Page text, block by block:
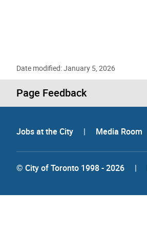
Date modified: January 5, 2026
Page Feedback
Jobs at the City | Media Room
© City of Toronto 1998 - 2026 |